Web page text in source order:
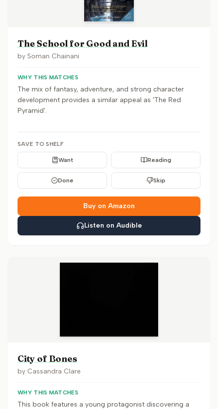
The School for Good and Evil
by Soman Chainani
WHY THIS MATCHES
The mix of fantasy, adventure, and strong character
development provides a similar appeal as 'The Red
Pyramid'.
SAVE TO SHELF
Want Reading
Done Skip
Buy on Amazon
Listen on Audible
City of Bones
by Cassandra Clare
WHY THIS MATCHES
This book features a young protagonist discovering a